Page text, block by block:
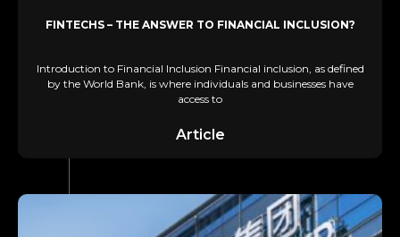
FINTECHS – THE ANSWER TO FINANCIAL INCLUSION?
Introduction to Financial Inclusion Financial inclusion, as defined
by the World Bank, is where individuals and businesses have
access to
Article